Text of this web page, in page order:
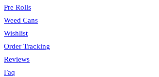
Pre Rolls
Weed Cans
Wishlist
Order Tracking
Reviews
Faq